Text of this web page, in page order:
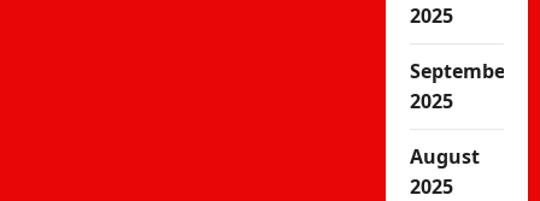
2025
September
2025
August
2025